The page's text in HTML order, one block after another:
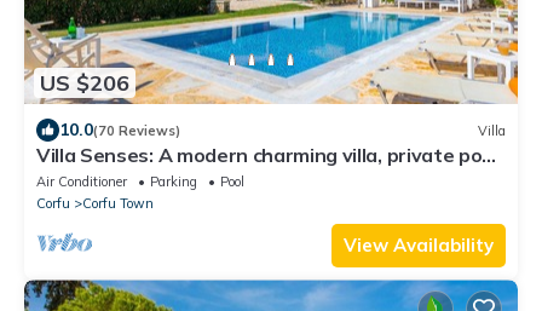
US $206
10.0(70 Reviews) Villa
Villa Senses: A modern charming villa, private pool,
stunning views, really spacious for 8 people
Air Conditioner Parking
Pool
Corfu
Corfu Town
View Availability